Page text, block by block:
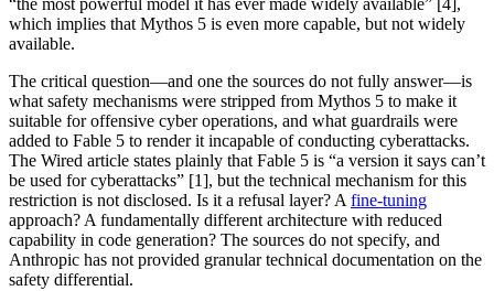
“the most powerful model it has ever made widely available” [4],
which implies that Mythos 5 is even more capable, but not widely
available.
The critical question—and one the sources do not fully answer—is
what safety mechanisms were stripped from Mythos 5 to make it
suitable for offensive cyber operations, and what guardrails were
added to Fable 5 to render it incapable of conducting cyberattacks.
The Wired article states plainly that Fable 5 is “a version it says can’t
be used for cyberattacks” [1], but the technical mechanism for this
restriction is not disclosed. Is it a refusal layer? Afine-tuning
approach? A fundamentally different architecture with reduced
capability in code generation? The sources do not specify, and
Anthropic has not provided granular technical documentation on the
safety differential.